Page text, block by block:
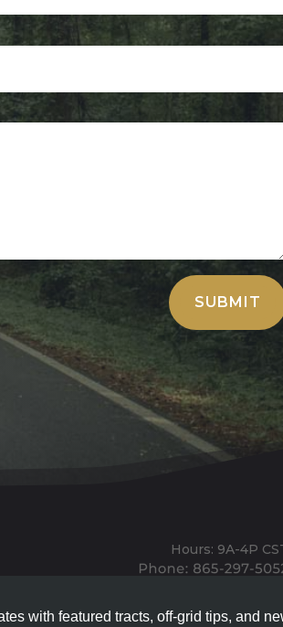
SUBMIT
Hours: 9A-4P
Office: 1911 Michigan Ave, Allardt, TN,
with featured tracts, off-grid tips, and